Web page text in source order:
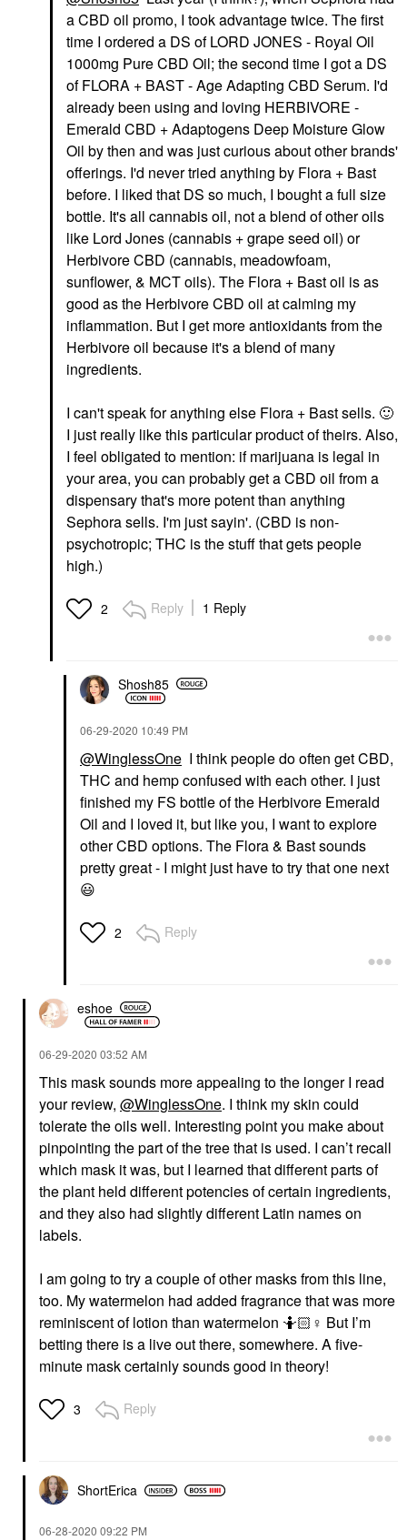
a CBD oil promo, I took advantage twice. The first
time I ordered a DS of LORD JONES - Royal Oil
1000mg Pure CBD Oil; the second time I got a DS
of FLORA + BAST - Age Adapting CBD Serum. I'd
already been using and loving HERBIVORE -
Emerald CBD + Adaptogens Deep Moisture Glow
Oil by then and was just curious about other brands'
offerings. I'd never tried anything by Flora + Bast
before. I liked that DS so much, I bought a full size
bottle. It's all cannabis oil, not a blend of other oils
like Lord Jones (cannabis + grape seed oil) or
Herbivore CBD (cannabis, meadowfoam,
sunflower, & MCT oils). The Flora + Bast oil is as
good as the Herbivore CBD oil at calming my
inflammation. But I get more antioxidants from the
Herbivore oil because it's a blend of many
ingredients.
I can't speak for anything else Flora + Bast sells. 🙂
I just really like this particular product of theirs. Also,
I feel obligated to mention: if marijuana is legal in
your area, you can probably get a CBD oil from a
dispensary that's more potent than anything
Sephora sells. I'm just sayin'. (CBD is non-
psychotropic; THC is the stuff that gets people
high.)
2 Reply 1 Reply
Shosh85
‎06-29-2020 10:49 PM
@WinglessOne I think people do often get CBD,
THC and hemp confused with each other. I just
finished my FS bottle of the Herbivore Emerald
Oil and I loved it, but like you, I want to explore
other CBD options. The Flora & Bast sounds
pretty great - I might just have to try that one next
😃
2 Reply
eshoe
‎06-29-2020 03:52 AM
This mask sounds more appealing to the longer I read
your review, @WinglessOne. I think my skin could
tolerate the oils well. Interesting point you make about
pinpointing the part of the tree that is used. I can’t recall
which mask it was, but I learned that different parts of
the plant held different potencies of certain ingredients,
and they also had slightly different Latin names on
labels.
I am going to try a couple of other masks from this line,
too. My watermelon had added fragrance that was more
reminiscent of lotion than watermelon 🤷🏻‍ ♀️ But I’m
betting there is a live out there, somewhere. A five-
minute mask certainly sounds good in theory!
3 Reply
ShortErica
‎06-28-2020 09:22 PM